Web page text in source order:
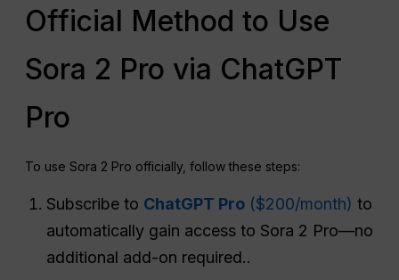
Official Method to Use
Sora 2 Pro via ChatGPT
Pro
To use Sora 2 Pro officially, follow these steps:
Subscribe to ChatGPT Pro ($200/month) to
automatically gain access to Sora 2 Pro—no
additional add-on required..